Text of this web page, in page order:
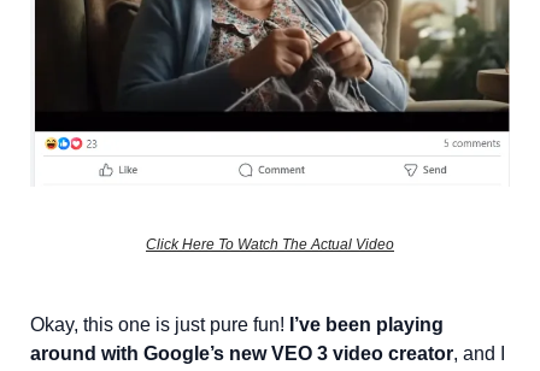
Click Here To Watch The Actual Video
Okay, this one is just pure fun! I’ve been playing
around with Google’s new VEO 3 video creator, and I